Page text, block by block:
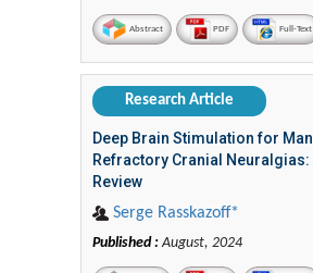
Abstract PDF Full-Text
Research Article
Deep Brain Stimulation for
Refractory Cranial Neuralgias:
Review
Serge Rasskazoff*
Published :August, 2024